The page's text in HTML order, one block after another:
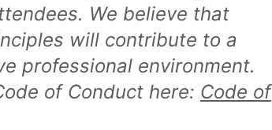
We believe that
will contribute to a
professional environment.
of Conduct here: Code of